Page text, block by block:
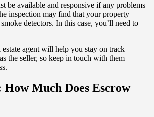
be available and responsive if any problems
inspection may find that your property
detectors. In this case, you’ll need to
estate agent will help you stay on track
the seller, so keep in touch with them
How Much Does Escrow